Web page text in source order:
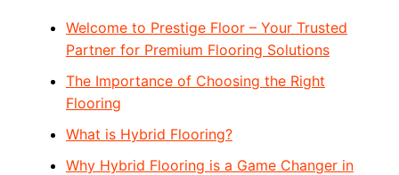
Welcome to Prestige Floor – Your Trusted
Partner for Premium Flooring Solutions
The Importance of Choosing the Right
Flooring
What is Hybrid Flooring?
Why Hybrid Flooring is a Game Changer in